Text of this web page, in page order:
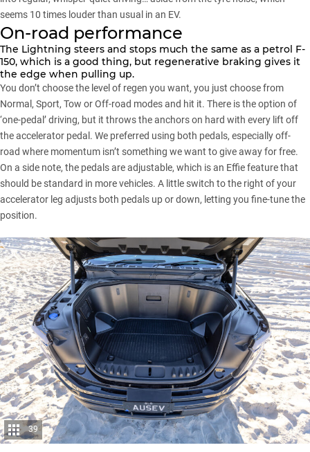
seems 10 times louder than usual in an EV.
On-road performance
The Lightning steers and stops much the same as a petrol F-
150, which is a good thing, but regenerative braking gives it
the edge when pulling up.
You don’t choose the level of regen you want, you just choose from
Normal, Sport, Tow or Off-road modes and hit it. There is the option of
‘one-pedal’ driving, but it throws the anchors on hard with every lift off
the accelerator pedal. We preferred using both pedals, especially off-
road where momentum isn’t something we want to give away for free.
On a side note, the pedals are adjustable, which is an Effie feature that
should be standard in more vehicles. A little switch to the right of your
accelerator leg adjusts both pedals up or down, letting you fine-tune the
position.
39